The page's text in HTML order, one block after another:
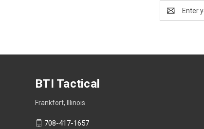
Address
BTI Tactical
Frankfort, Illinois
708-417-1657